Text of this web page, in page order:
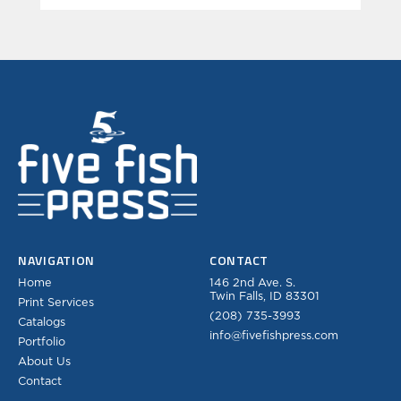
NAVIGATION
Home
Print Services
Catalogs
Portfolio
About Us
Contact
CONTACT
146 2nd Ave. S.
Twin Falls, ID 83301
(208) 735-3993
info@fivefishpress.com